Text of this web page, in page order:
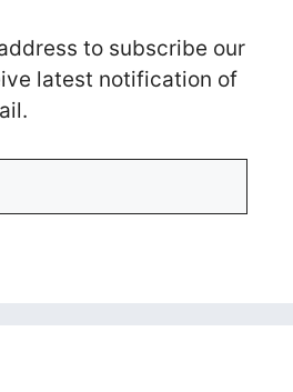
to subscribe our
latest notification of